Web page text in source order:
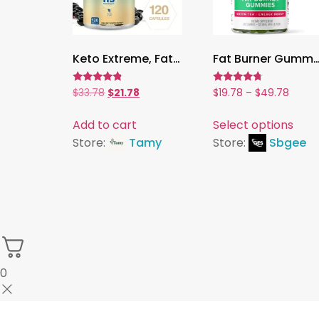
Keto Extreme, Fat Burner with Green Coffee, Garcinia Cambogia & Green Tea | Supports Digestion & Weight Management ,120 Capsules
Rated
4.56
$33.78 $21.78
Add to cart
Store:
Tamy
Fat Burner Gummies,Green Tea & Green Coffee for Metabolism & Weight Management | Natural Chewable Supplement
Rated
4.50
$19.78 – $49.78
Select options
Store:
Sbgee
0